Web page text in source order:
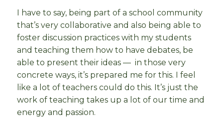
I have to say, being part of a school community
that’s very collaborative and also being able to
foster discussion practices with my students
and teaching them how to have debates, be
able to present their ideas — in those very
concrete ways, it’s prepared me for this. I feel
like a lot of teachers could do this. It’s just the
work of teaching takes up a lot of our time and
energy and passion.